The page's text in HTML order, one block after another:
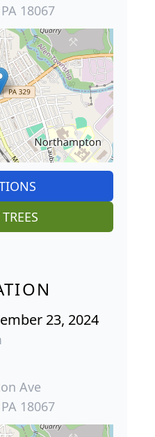
18067
23, 2024
Ave
18067